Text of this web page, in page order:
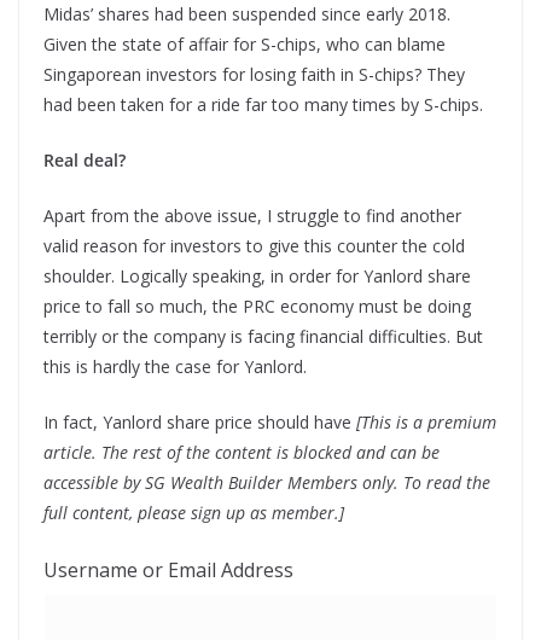
Midas’ shares had been suspended since early 2018.
Given the state of affair for S-chips, who can blame
Singaporean investors for losing faith in S-chips? They
had been taken for a ride far too many times by S-chips.
Real deal?
Apart from the above issue, I struggle to find another
valid reason for investors to give this counter the cold
shoulder. Logically speaking, in order for Yanlord share
price to fall so much, the PRC economy must be doing
terribly or the company is facing financial difficulties. But
this is hardly the case for Yanlord.
In fact, Yanlord share price should have [This is a premium
article. The rest of the content is blocked and can be
accessible by SG Wealth Builder Members only. To read the
full content, please sign up as member.]
Username or Email Address